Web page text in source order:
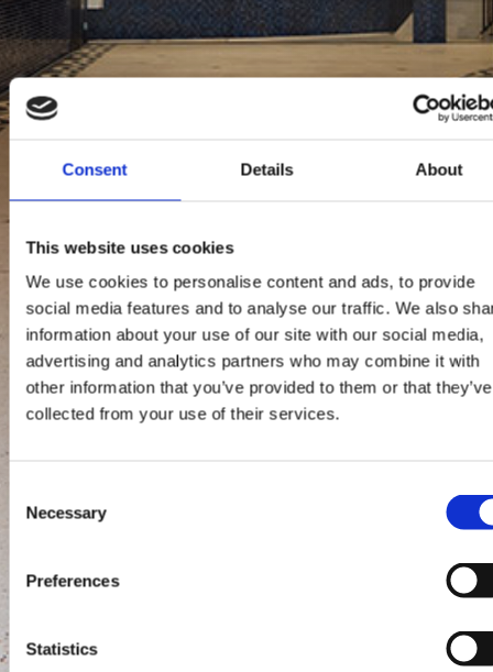
Consent Details About
This website uses cookies
We use cookies to personalise content and ads, to provide
social media features and to analyse our traffic. We also
information about your use of our site with our social media,
advertising and analytics partners who may combine it with
other information that you’ve provided to them or that they’ve
collected from your use of their services.
Selection
Necessary
Preferences
Statistics